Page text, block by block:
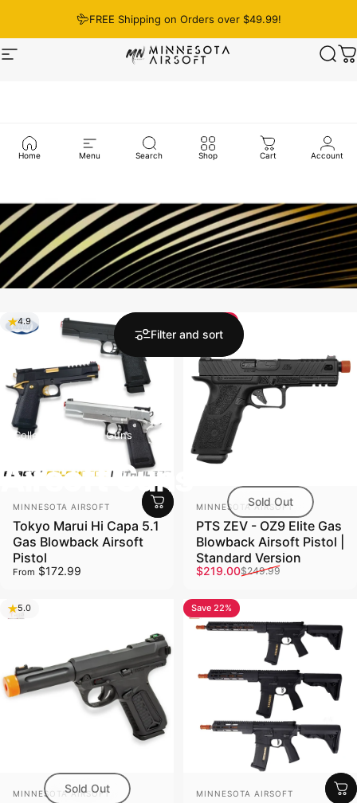
FREE Shipping on Orders over $49.99!
Site navigation Minnesota Airsoft
Home Menu Search Shop Cart Account
Collections Airsoft Guns
Airsoft Guns
Filter and sort
4.9
Vendor:
MINNESOTA AIRSOFT
Tokyo Marui Hi Capa 5.1
Gas Blowback Airsoft
Pistol
From $172.99
Sold Out
Vendor:
MINNESOTA AIRSOFT
PTS ZEV - OZ9 Elite Gas
Blowback Airsoft Pistol |
Standard Version
Sale price
$219.00
Regular price
$249.99
5.0
Sold Out
Vendor:
MINNESOTA AIRSOFT
4.8
Save 22%
Vendor:
MINNESOTA AIRSOFT